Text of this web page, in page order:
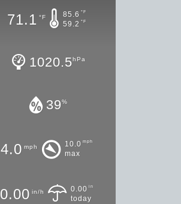
71.1 °F 85.6 °F
59.2 °F
1020.5hPa
39%
4.0 mph 10.0 mph
max
0.00 in/h 0.00 in
today